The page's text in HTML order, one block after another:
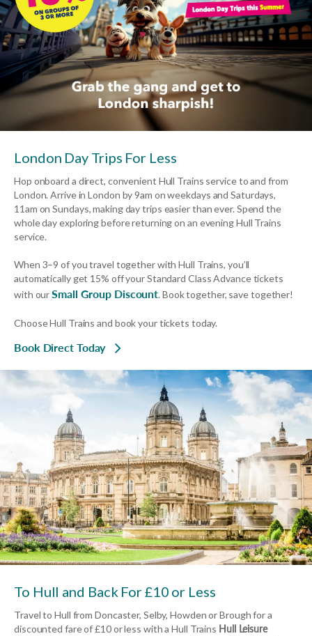
London Day Trips For Less
Hop onboard a direct, convenient Hull Trains service to and from
London. Arrive in London by 9am on weekdays and Saturdays,
11am on Sundays, making day trips easier than ever. Spend the
whole day exploring before returning on an evening Hull Trains
service.
When 3–9 of you travel together with Hull Trains, you’ll
automatically get 15% off your Standard Class Advance tickets
with ourSmall Group Discount. Book together, save together!
Choose Hull Trains and book your tickets today.
Book Direct Today
To Hull and Back For £10 or Less
Travel to Hull from Doncaster, Selby, Howden or Brough for a
discounted fare of £10 or less with a Hull Trains Hull Leisure